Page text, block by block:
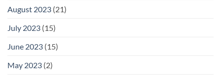
August 2023 (21)
July 2023 (15)
June 2023 (15)
May 2023 (2)